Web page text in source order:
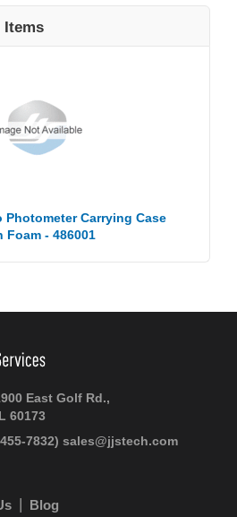
Items
Photometer Carrying Case
Foam - 486001
East Golf Rd.,
60173
7832) sales@jjstech.com
Blog